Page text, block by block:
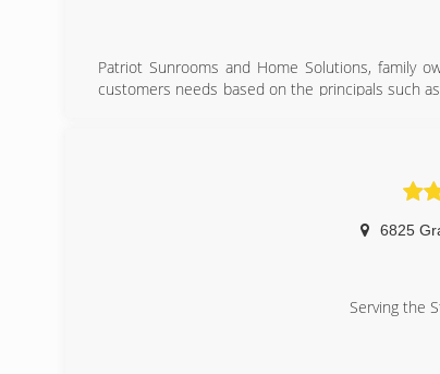
Patriot Sunrooms and Home Solutions, family
customers needs based on the principals such
Retractable Awnings, Decks, and Screen
6825
Serving the